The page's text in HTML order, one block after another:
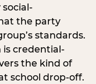
the party
standards.
is credential-
the kind of
school drop-off.